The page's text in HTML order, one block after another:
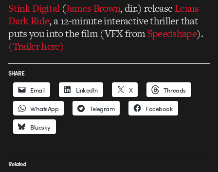
Stink Digital(James Brown, dir.) releaseLexus
Dark Ride, a 12-minute interactive thriller that
puts you into the film (VFX fromSpeedshape).
(Trailer here)
SHARE
Email LinkedIn X Threads
WhatsApp Telegram Facebook
Bluesky
Related